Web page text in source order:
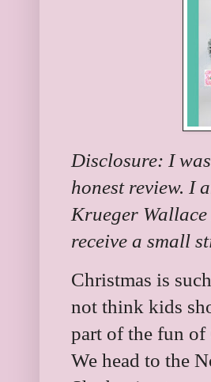
Disclosure: I
honest review. I
Krueger
receive a small
Christmas is
not think kids
part of the fun of
We head to the